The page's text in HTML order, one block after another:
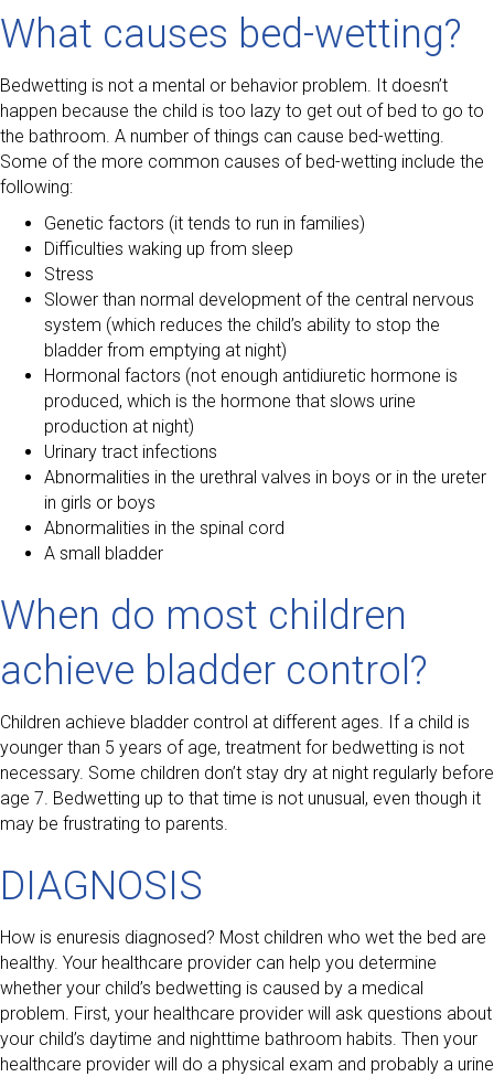
What causes bed-wetting?
Bedwetting is not a mental or behavior problem. It doesn’t
happen because the child is too lazy to get out of bed to go to
the bathroom. A number of things can cause bed-wetting.
Some of the more common causes of bed-wetting include the
following:
Genetic factors (it tends to run in families)
Difficulties waking up from sleep
Stress
Slower than normal development of the central nervous
system (which reduces the child’s ability to stop the
bladder from emptying at night)
Hormonal factors (not enough antidiuretic hormone is
produced, which is the hormone that slows urine
production at night)
Urinary tract infections
Abnormalities in the urethral valves in boys or in the ureter
in girls or boys
Abnormalities in the spinal cord
A small bladder
When do most children
achieve bladder control?
Children achieve bladder control at different ages. If a child is
younger than 5 years of age, treatment for bedwetting is not
necessary. Some children don’t stay dry at night regularly before
age 7. Bedwetting up to that time is not unusual, even though it
may be frustrating to parents.
DIAGNOSIS
How is enuresis diagnosed? Most children who wet the bed are
healthy. Your healthcare provider can help you determine
whether your child’s bedwetting is caused by a medical
problem. First, your healthcare provider will ask questions about
your child’s daytime and nighttime bathroom habits. Then your
healthcare provider will do a physical exam and probably a urine